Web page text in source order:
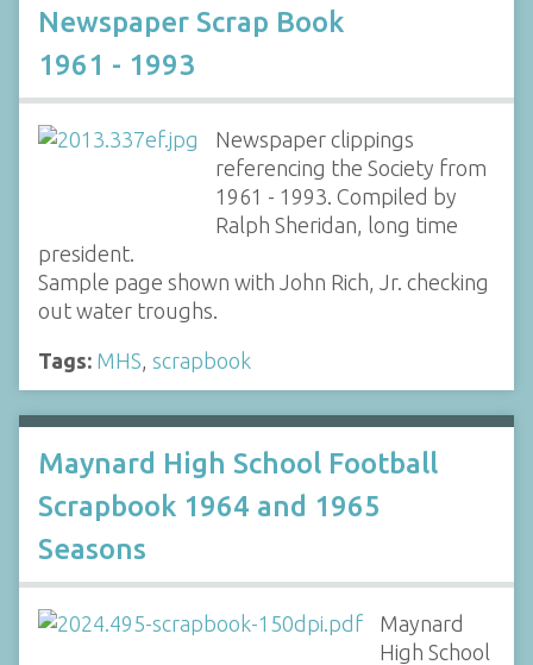
Newspaper Scrap Book
1961 - 1993
Newspaper clippings
referencing the Society from
1961 - 1993. Compiled by
Ralph Sheridan, long time
president.
Sample page shown with John Rich, Jr. checking
out water troughs.
Tags: MHS scrapbook
Maynard High School Football
Scrapbook 1964 and 1965
Seasons
Maynard
High School